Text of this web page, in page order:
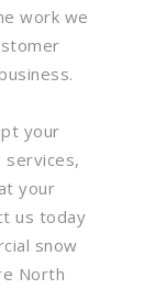
work we
your
services,
your
us today
snow
North